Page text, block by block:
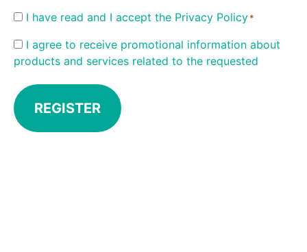
Consent
I have read and I accept the Privacy Policy*
Consent
I agree to receive promotional information about
products and services related to the requested